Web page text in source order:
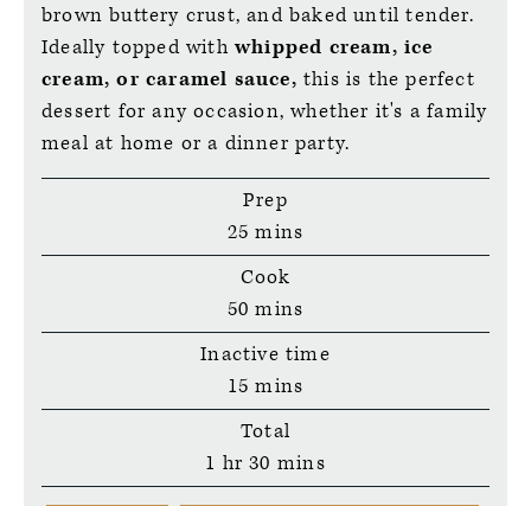
brown buttery crust, and baked until tender.
Ideally topped withwhipped cream, ice
cream, or caramel sauce, this is the perfect
dessert for any occasion, whether it's a family
meal at home or a dinner party.
Prep
25 minutes
mins
Cook
50 minutes
mins
Inactive time
15 minutes
mins
Total
1 hour
hr 30 minutes
mins